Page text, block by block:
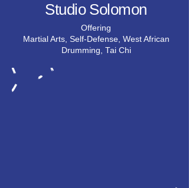
Studio Solomon
Offering
Martial Arts, Self-Defense, West African
Drumming, Tai Chi